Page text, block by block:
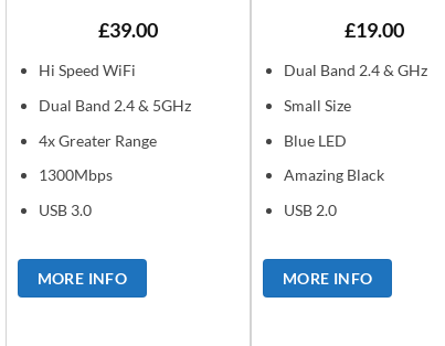
£39.00
Hi Speed WiFi
Dual Band 2.4 & 5GHz
4x Greater Range
1300Mbps
USB 3.0
MORE INFO
£19.00
Dual Band 2.4 & GHz
Small Size
Blue LED
Amazing Black
USB 2.0
MORE INFO